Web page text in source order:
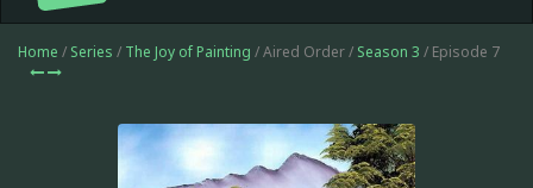
Home / Series / The Joy of Painting / Aired Order / Season 3 / Episode 7